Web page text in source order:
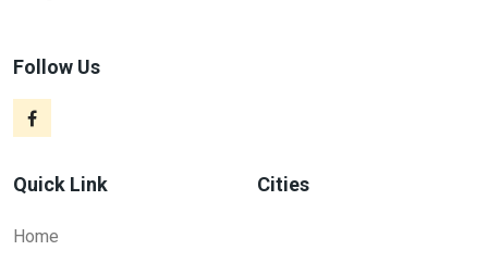
Follow Us
Quick Link
Home
Cities